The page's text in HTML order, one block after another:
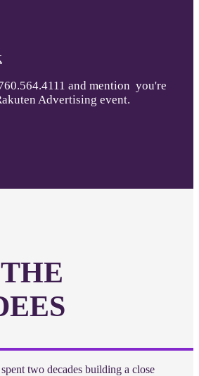
and mention you're
Advertising event.
two decades building a close